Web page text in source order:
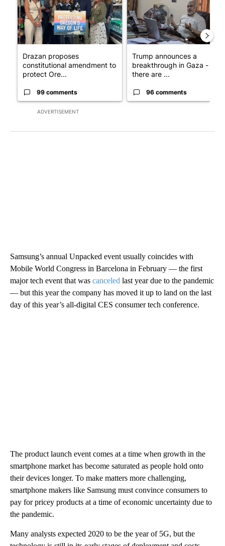
ADVERTISEMENT
Drazan proposes
constitutional amendment to
protect Ore...
99 comments
Trump announces a
breakthrough in Gaza - but
there are ...
96 comments
Samsung’s annual Unpacked event usually coincides with
Mobile World Congress in Barcelona in February — the first
major tech event that was canceled last year due to the pandemic
— but this year the company has moved it up to land on the last
day of this year’s all-digital CES consumer tech conference.
The product launch event comes at a time when growth in the
smartphone market has become saturated as people hold onto
their devices longer. To make matters more challenging,
smartphone makers like Samsung must convince consumers to
pay for pricey products at a time of economic uncertainty due to
the pandemic.
Many analysts expected 2020 to be the year of 5G, but the